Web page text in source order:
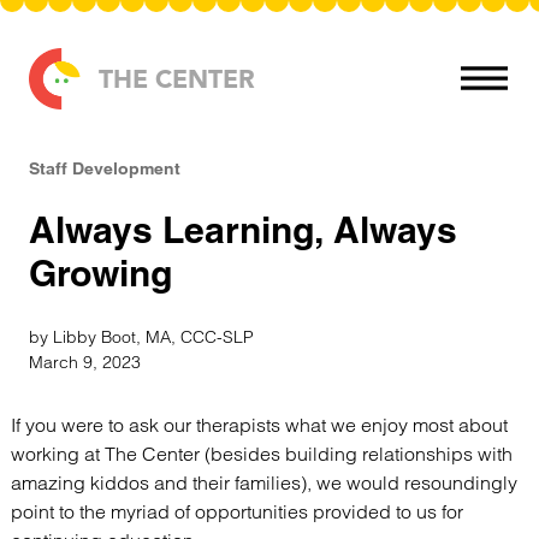
Skip to content
THE CENTER
Staff Development
Always Learning, Always
Growing
by Libby Boot, MA, CCC-SLP
March 9, 2023
If you were to ask our therapists what we enjoy most about
working at The Center (besides building relationships with
amazing kiddos and their families), we would resoundingly
point to the myriad of opportunities provided to us for